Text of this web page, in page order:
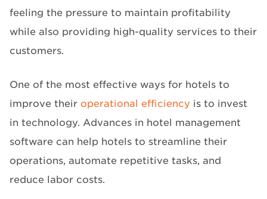
feeling the pressure to maintain profitability
while also providing high-quality services to their
customers.
One of the most effective ways for hotels to
improve their operational efficiency is to invest
in technology. Advances in hotel management
software can help hotels to streamline their
operations, automate repetitive tasks, and
reduce labor costs.